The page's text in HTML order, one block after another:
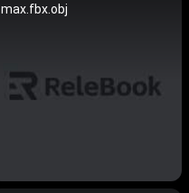
max.fbx.obj